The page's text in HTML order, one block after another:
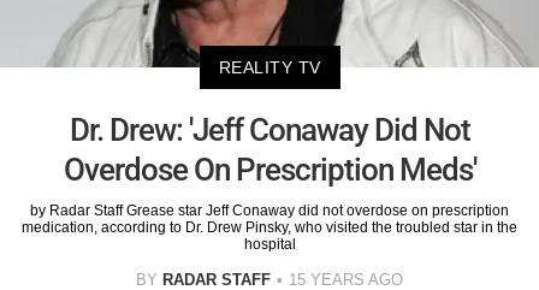
REALITY TV
Dr. Drew: 'Jeff Conaway Did Not
Overdose On Prescription Meds'
by Radar Staff Grease star Jeff Conaway did not overdose on prescription
medication, according to Dr. Drew Pinsky, who visited the troubled star in the
hospital
BY RADAR STAFF 15 YEARS AGO